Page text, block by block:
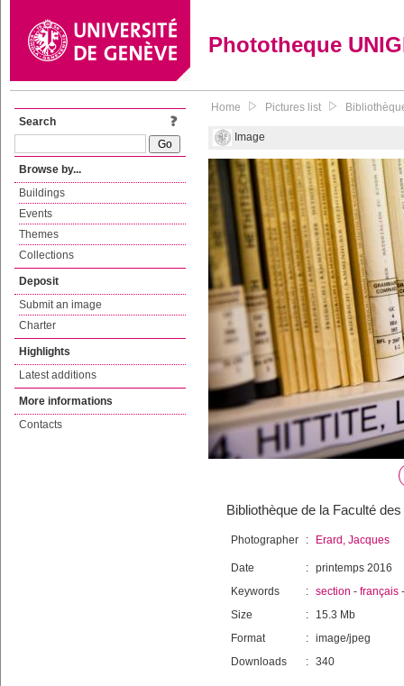
Phototheque
Search
Browse by...
Buildings
Events
Themes
Collections
Deposit
Submit an image
Charter
Highlights
Latest additions
More informations
Contacts
Home Pictures list
Image
Bibliothèque de la Faculté
Photographer : Erard, Jacques
Date : printemps 2016
Keywords
: section - français
Size
:
15.3 Mb
Format
: image/jpeg
Downloads
: 340